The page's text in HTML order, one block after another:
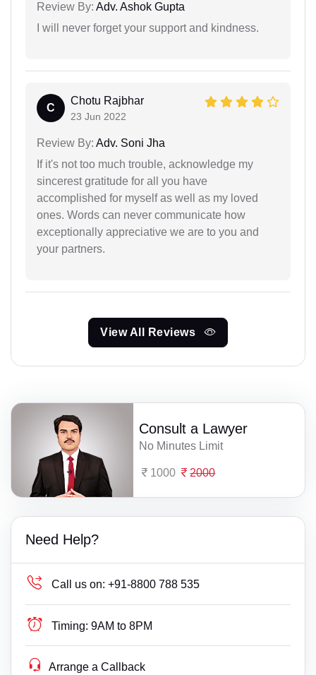
Review By: Adv. Ashok Gupta
I will never forget your support and kindness.
C
Chotu Rajbhar
23 Jun 2022
Review By: Adv. Soni Jha
If it's not too much trouble, acknowledge my
sincerest gratitude for all you have
accomplished for myself as well as my loved
ones. Words can never communicate how
exceptionally appreciative we are to you and
your partners.
View All Reviews
Consult a Lawyer
No Minutes Limit
1000 2000
Need Help?
Call us on: +91-8800 788 535
Timing: 9AM to 8PM
Arrange a Callback